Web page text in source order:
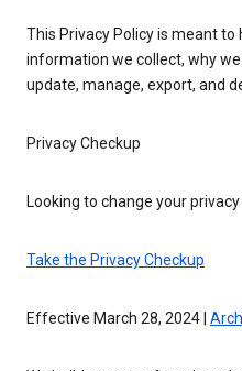
This Privacy Policy is meant
information we collect, why
update, manage, export, and
Privacy Checkup
Looking to change your
Take the Privacy Checkup
Effective March 28, 2024 |